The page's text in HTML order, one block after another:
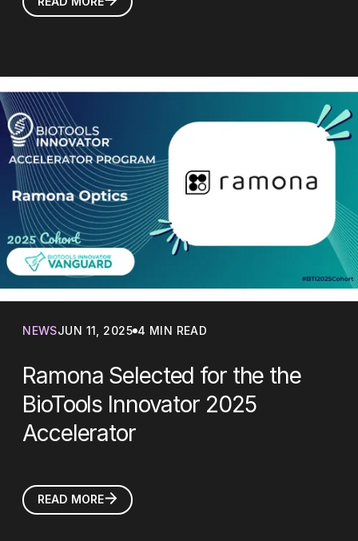
NEWSJUN 11, 2025 4 MIN READ
Ramona Selected for the the
BioTools Innovator 2025
Accelerator
READ MORE